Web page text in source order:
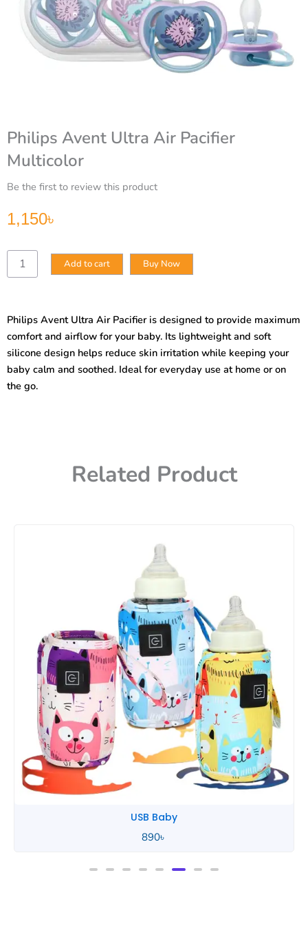
Philips Avent Ultra Air Pacifier
Multicolor
Be the first to review this product
1,150৳
Philips
Avent
Multicolor
quantity
Add to cart Buy Now
Philips Avent Ultra Air Pacifier is designed to provide maximum
comfort and airflow for your baby. Its lightweight and soft
silicone design helps reduce skin irritation while keeping your
baby calm and soothed. Ideal for everyday use at home or on
the go.
Related Product
USB Baby
890৳